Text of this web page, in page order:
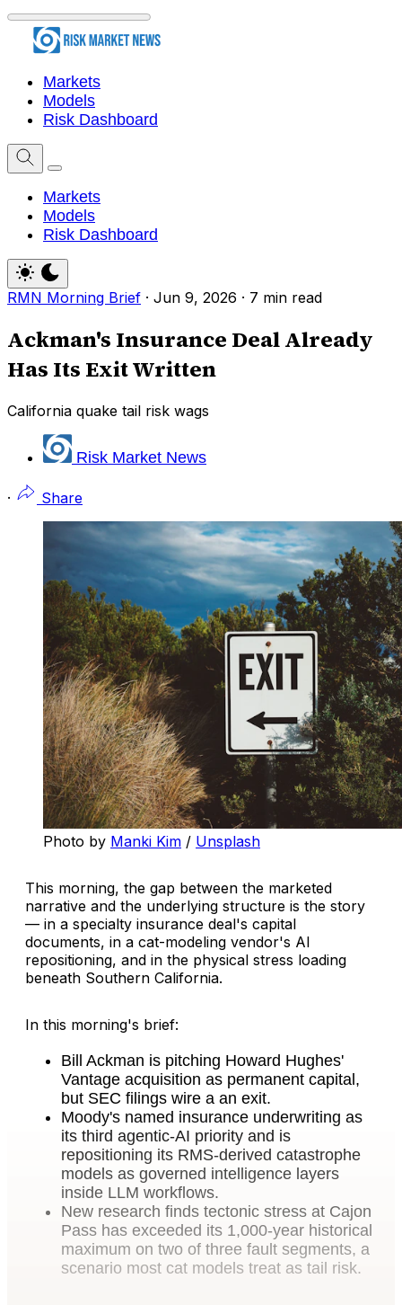
Markets
Models
Risk Dashboard
Markets
Models
Risk Dashboard
RMN Morning Brief · Jun 9, 2026 · 7 min read
Ackman's Insurance Deal Already
Has Its Exit Written
California quake tail risk wags
Risk Market News
· Share
Photo by Manki Kim / Unsplash
This morning, the gap between the marketed
narrative and the underlying structure is the story
— in a specialty insurance deal's capital
documents, in a cat-modeling vendor's AI
repositioning, and in the physical stress loading
beneath Southern California.
In this morning's brief:
Bill Ackman is pitching Howard Hughes'
Vantage acquisition as permanent capital,
but SEC filings wire a an exit.
Moody's named insurance underwriting as
its third agentic-AI priority and is
repositioning its RMS-derived catastrophe
models as governed intelligence layers
inside LLM workflows.
New research finds tectonic stress at Cajon
Pass has exceeded its 1,000-year historical
maximum on two of three fault segments, a
scenario most cat models treat as tail risk.